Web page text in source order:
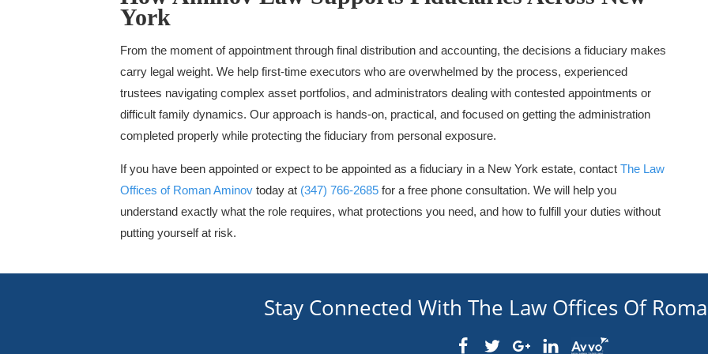
York
From the moment of appointment through final distribution and accounting, the decisions a fiduciary makes
carry legal weight. We help first-time executors who are overwhelmed by the process, experienced
trustees navigating complex asset portfolios, and administrators dealing with contested appointments or
difficult family dynamics. Our approach is hands-on, practical, and focused on getting the administration
completed properly while protecting the fiduciary from personal exposure.
If you have been appointed or expect to be appointed as a fiduciary in a New York estate, contact The Law
Offices of Roman Aminov today at (347) 766-2685 for a free phone consultation. We will help you
understand exactly what the role requires, what protections you need, and how to fulfill your duties without
putting yourself at risk.
Stay Connected With The Law Offices Of